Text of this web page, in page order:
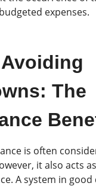
expenses.
The
is often
it also acts
A system in